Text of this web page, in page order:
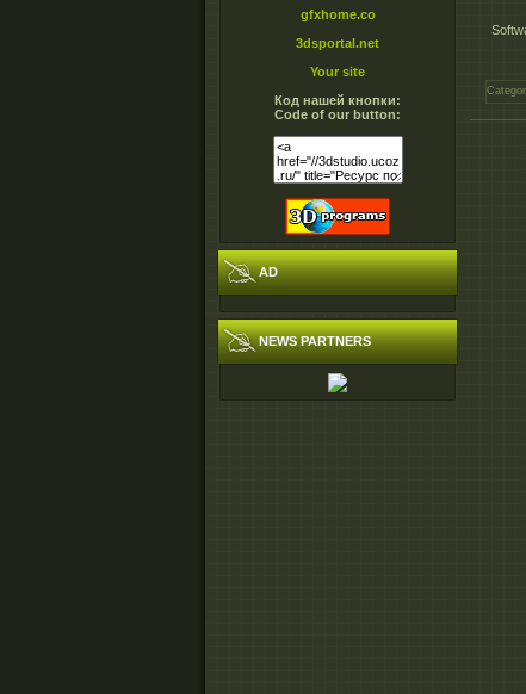
gfxhome.co
3dsportal.net
Your site
Код нашей кнопки:
Code of our button:
AD
NEWS PARTNERS